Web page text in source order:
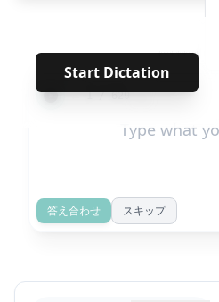
Start Dictation
*******
← 1/629 →
答え合わせ スキップ